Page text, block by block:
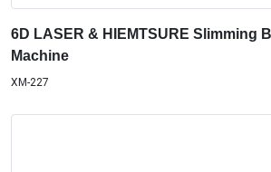
6D LASER & HIEMTSURE Slimming
Machine
XM-227